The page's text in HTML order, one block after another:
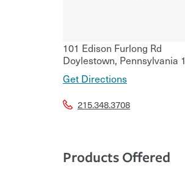
101 Edison Furlong Rd
Doylestown, Pennsylvania
Get Directions
215.348.3708
Products Offered